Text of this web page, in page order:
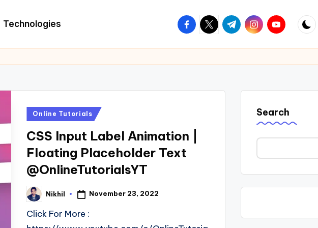
Technologies facebook.com
twitter.com
t.me instagram.com
youtube.com
Posted
Online Tutorials
CSS Input Label Animation |
Floating Placeholder Text
@OnlineTutorialsYT
Posted
by
Nikhil November 23, 2022
Click For More :
Search